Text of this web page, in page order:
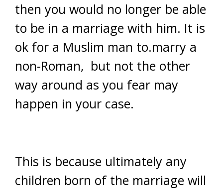
then you would no longer be able
to be in a marriage with him. It is
ok for a Muslim man to.marry a
non-Roman, but not the other
way around as you fear may
happen in your case.
This is because ultimately any
children born of the marriage will